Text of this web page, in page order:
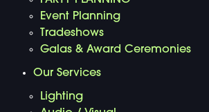
Event Planning
Tradeshows
Galas & Award Ceremonies
Our Services
Lighting